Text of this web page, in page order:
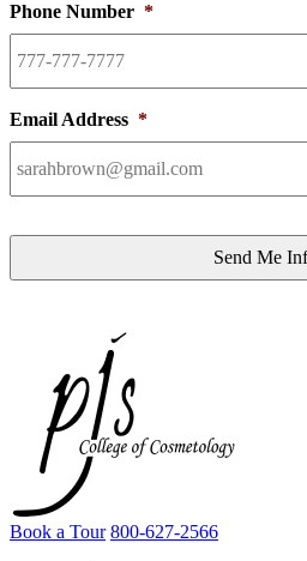
Phone Number *
Email Address *
Book a Tour 800-627-2566